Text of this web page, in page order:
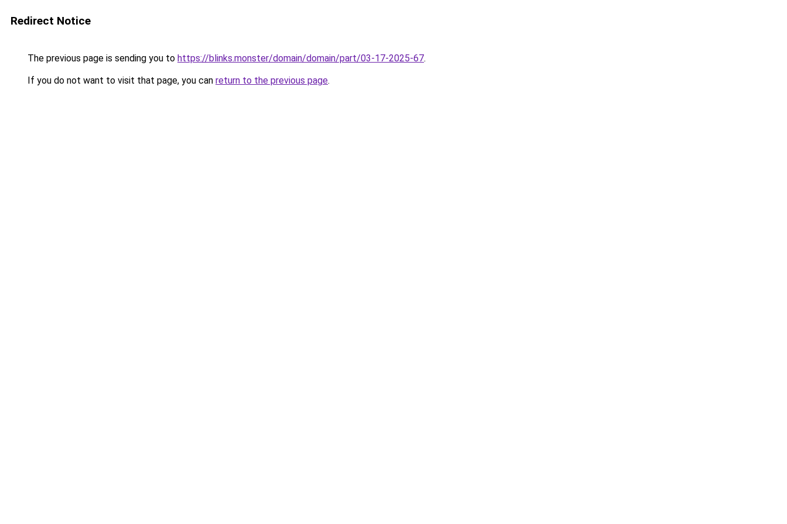
Redirect Notice
The previous page is sending you to https://blinks.monster/domain/domain/part/03-17-2025-67.
If you do not want to visit that page, you can return to the previous page.